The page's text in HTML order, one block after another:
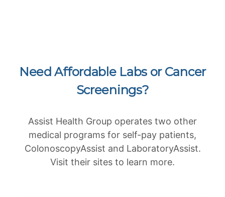
Need Affordable Labs or Cancer
Screenings?
Assist Health Group operates two other
medical programs for self-pay patients,
ColonoscopyAssist and LaboratoryAssist.
Visit their sites to learn more.